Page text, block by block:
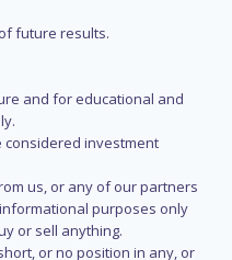
future results.
and for educational and
considered investment
us, or any of our partners
purposes only
or sell anything.
or no position in any, or